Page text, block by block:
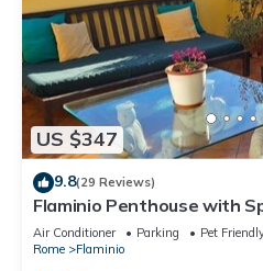
US $347
9.8(29 Reviews)
Flaminio Penthouse with
Air Conditioner Parking
Pet
Rome
Flaminio